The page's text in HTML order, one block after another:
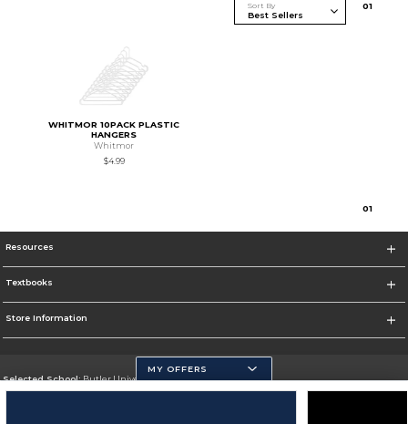
Sort By 01
WHITMOR 10PACK PLASTIC
HANGERS
Whitmor
$4.99
01
Resources
Textbooks
Store Information
Selected School:Butler University
MY OFFERS